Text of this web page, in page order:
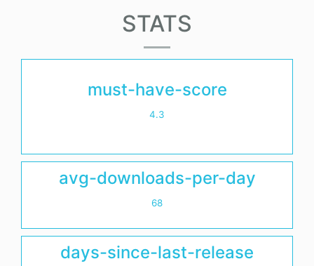
STATS
must-have-score
4.3
avg-downloads-per-day
68
days-since-last-release